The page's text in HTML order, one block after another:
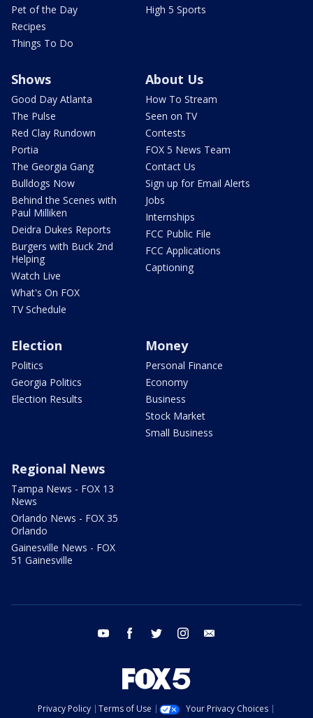
Pet of the Day
Recipes
Things To Do
High 5 Sports
Shows
Good Day Atlanta
The Pulse
Red Clay Rundown
Portia
The Georgia Gang
Bulldogs Now
Behind the Scenes with
Paul Milliken
Deidra Dukes Reports
Burgers with Buck 2nd
Helping
Watch Live
What's On FOX
TV Schedule
About Us
How To Stream
Seen on TV
Contests
FOX 5 News Team
Contact Us
Sign up for Email Alerts
Jobs
Internships
FCC Public File
FCC Applications
Captioning
Election
Politics
Georgia Politics
Election Results
Money
Personal Finance
Economy
Business
Stock Market
Small Business
Regional News
Tampa News - FOX 13
News
Orlando News - FOX 35
Orlando
Gainesville News - FOX
51 Gainesville
youtube facebook twitter instagram
Privacy Policy Terms of Use
Your Privacy Choices